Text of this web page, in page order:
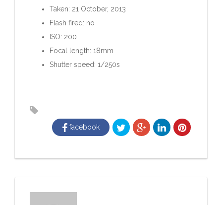
Taken: 21 October, 2013
Flash fired: no
ISO: 200
Focal length: 18mm
Shutter speed: 1/250s
facebook